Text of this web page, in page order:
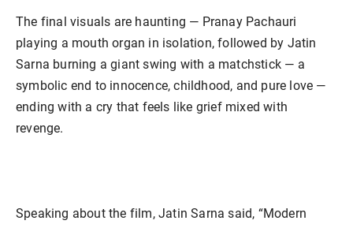
The final visuals are haunting — Pranay Pachauri
playing a mouth organ in isolation, followed by Jatin
Sarna burning a giant swing with a matchstick — a
symbolic end to innocence, childhood, and pure love —
ending with a cry that feels like grief mixed with
revenge.
Speaking about the film, Jatin Sarna said, “Modern